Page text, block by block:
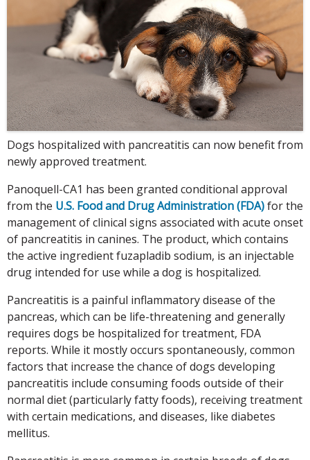
Dogs hospitalized with pancreatitis can now benefit from
newly approved treatment.
Panoquell-CA1 has been granted conditional approval
from the U.S. Food and Drug Administration (FDA)for the
management of clinical signs associated with acute onset
of pancreatitis in canines. The product, which contains
the active ingredient fuzapladib sodium, is an injectable
drug intended for use while a dog is hospitalized.
Pancreatitis is a painful inflammatory disease of the
pancreas, which can be life-threatening and generally
requires dogs be hospitalized for treatment, FDA
reports. While it mostly occurs spontaneously, common
factors that increase the chance of dogs developing
pancreatitis include consuming foods outside of their
normal diet (particularly fatty foods), receiving treatment
with certain medications, and diseases, like diabetes
mellitus.